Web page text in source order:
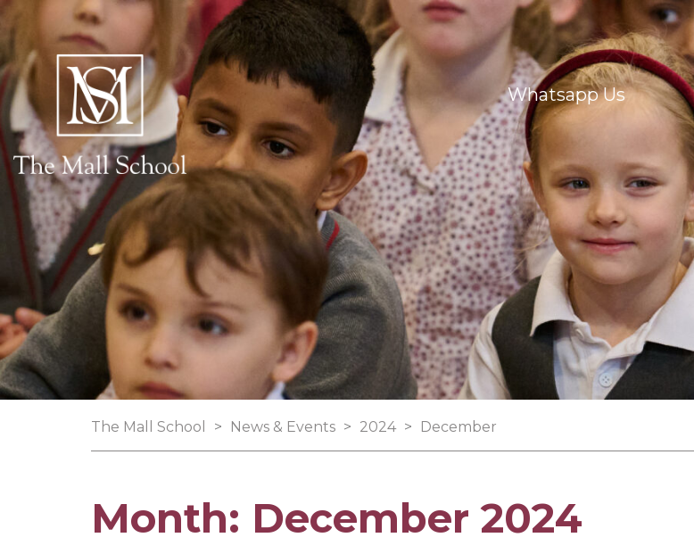
Whatsapp Us
The Mall School > News & Events > 2024 > December
Month: December 2024